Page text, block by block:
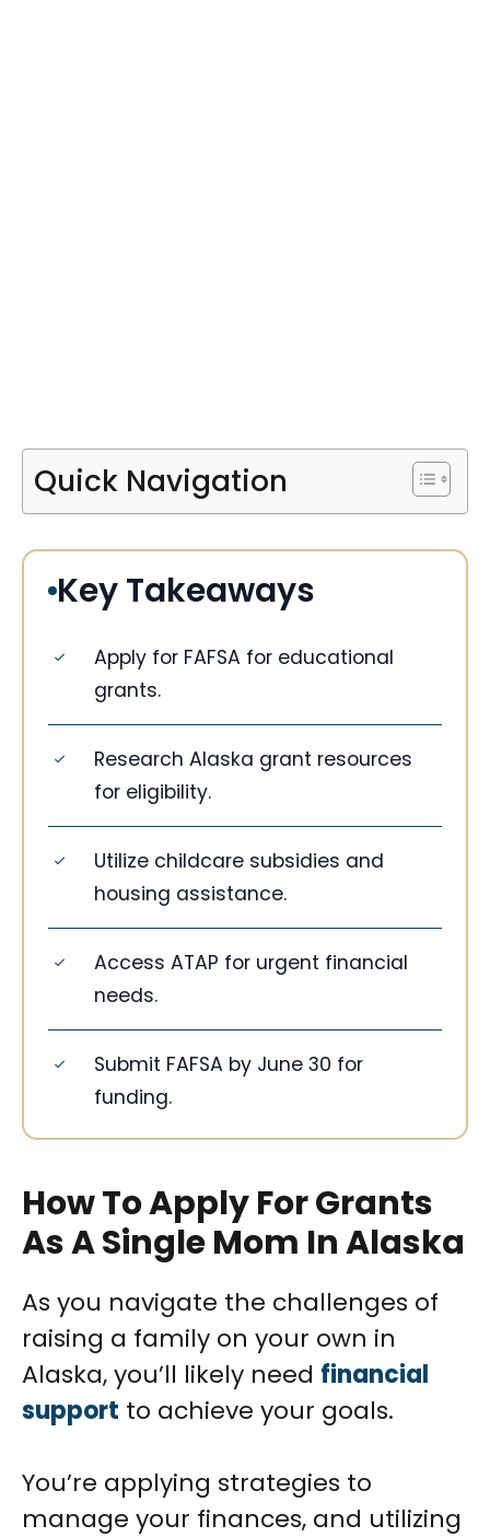
Quick Navigation
Key Takeaways
Apply for FAFSA for educational
grants.
Research Alaska grant resources
for eligibility.
Utilize childcare subsidies and
housing assistance.
Access ATAP for urgent financial
needs.
Submit FAFSA by June 30 for
funding.
How To Apply For Grants
As A Single Mom In Alaska
As you navigate the challenges of
raising a family on your own in
Alaska, you’ll likely need financial
support to achieve your goals.
You’re applying strategies to
manage your finances, and utilizing